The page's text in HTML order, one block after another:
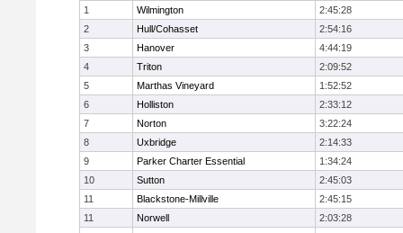
1
Wilmington
2:45:28
2
Hull/Cohasset
2:54:16
3
Hanover
4:44:19
4
Triton
2:09:52
5
Marthas Vineyard
1:52:52
6
Holliston
2:33:12
7
Norton
3:22:24
8
Uxbridge
2:14:33
9
Parker Charter Essential
1:34:24
10
Sutton
2:45:03
11
Blackstone-Millville
2:45:15
11
Norwell
2:03:28